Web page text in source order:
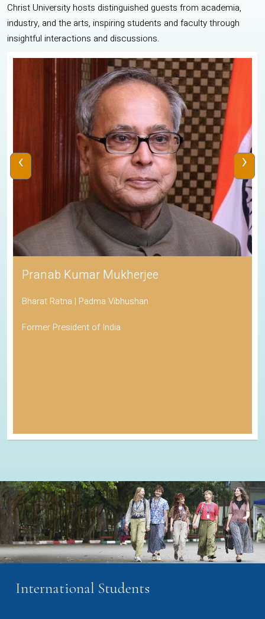
Christ University hosts distinguished guests from academia,
industry, and the arts, inspiring students and faculty through
insightful interactions and discussions.
Pranab Kumar Mukherjee
Bharat Ratna | Padma Vibhushan
Former President of India
‹ ›
International Students